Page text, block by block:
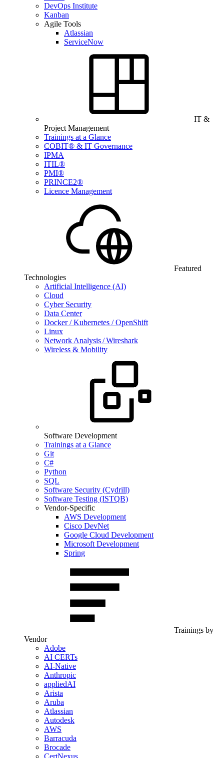
DevOps Institute
Kanban
Agile Tools
Atlassian
ServiceNow
IT &
Project Management
Trainings at a Glance
COBIT® & IT Governance
IPMA
ITIL®
PMI®
PRINCE2®
Licence Management
Featured
Technologies
Artificial Intelligence (AI)
Cloud
Cyber Security
Data Center
Docker / Kubernetes / OpenShift
Linux
Network Analysis / Wireshark
Wireless & Mobility
Software Development
Trainings at a Glance
Git
C#
Python
SQL
Software Security (Cydrill)
Software Testing (ISTQB)
Vendor-Specific
AWS Development
Cisco DevNet
Google Cloud Development
Microsoft Development
Spring
Trainings by
Vendor
Adobe
AI CERTs
AI-Native
Anthropic
appliedAI
Arista
Aruba
Atlassian
Autodesk
AWS
Barracuda
Brocade
CertNexus